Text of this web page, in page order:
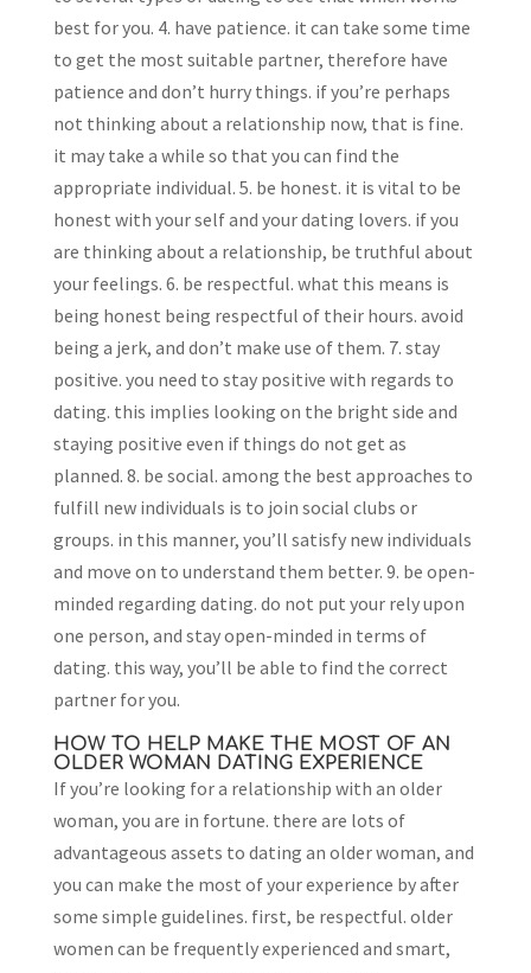
best for you. 4. have patience. it can take some time
to get the most suitable partner, therefore have
patience and don’t hurry things. if you’re perhaps
not thinking about a relationship now, that is fine.
it may take a while so that you can find the
appropriate individual. 5. be honest. it is vital to be
honest with your self and your dating lovers. if you
are thinking about a relationship, be truthful about
your feelings. 6. be respectful. what this means is
being honest being respectful of their hours. avoid
being a jerk, and don’t make use of them. 7. stay
positive. you need to stay positive with regards to
dating. this implies looking on the bright side and
staying positive even if things do not get as
planned. 8. be social. among the best approaches to
fulfill new individuals is to join social clubs or
groups. in this manner, you’ll satisfy new individuals
and move on to understand them better. 9. be open-
minded regarding dating. do not put your rely upon
one person, and stay open-minded in terms of
dating. this way, you’ll be able to find the correct
partner for you.
HOW TO HELP MAKE THE MOST OF AN
OLDER WOMAN DATING EXPERIENCE
If you’re looking for a relationship with an older
woman, you are in fortune. there are lots of
advantageous assets to dating an older woman, and
you can make the most of your experience by after
some simple guidelines. first, be respectful. older
women can be frequently experienced and smart,